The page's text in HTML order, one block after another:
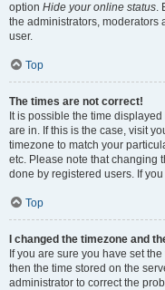
option Hide your online status.
the administrators, moderators
user.
Top
The times are not correct!
It is possible the time
are in. If this is the case, visit
timezone to match your
etc. Please note that changing
done by registered users. If
Top
I changed the timezone and
If you are sure you have set
then the time stored on the
administrator to correct the